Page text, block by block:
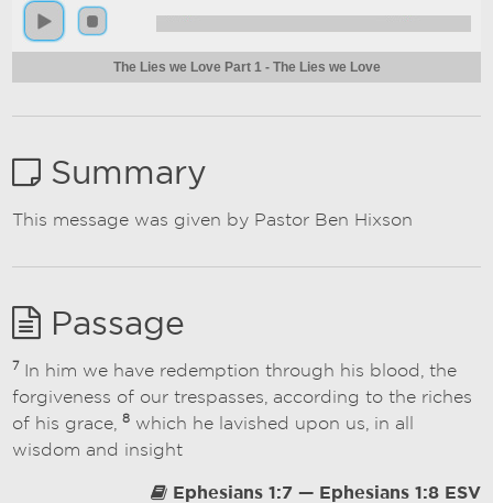
The Lies we Love Part 1 - The Lies we Love
Summary
This message was given by Pastor Ben Hixson
Passage
7
In him we have redemption through his blood, the
forgiveness of our trespasses, according to the riches
of his grace,8 which he lavished upon us, in all
wisdom and insight
Ephesians 1:7 — Ephesians 1:8 ESV